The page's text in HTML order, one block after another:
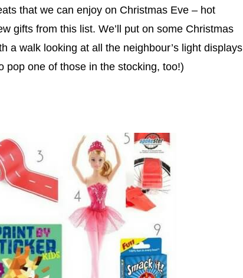
that we can enjoy on Christmas Eve – hot
gifts from this list. We’ll put on some Christmas
a walk looking at all the neighbour’s light displays
pop one of those in the stocking, too!)